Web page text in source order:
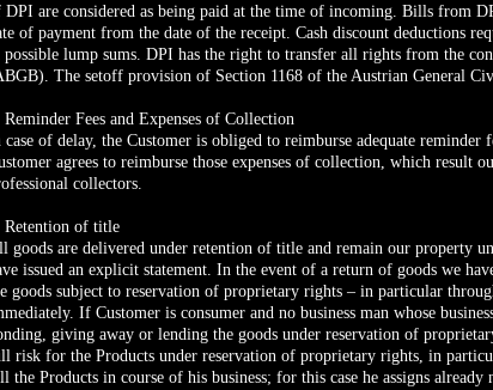
DPI are considered as being paid at the time of incoming. Bills from
of payment from the date of the receipt. Cash discount deductions
possible lump sums. DPI has the right to transfer all rights from the
The setoff provision of Section 1168 of the Austrian General
Reminder Fees and Expenses of Collection
case of delay, the Customer is obliged to reimburse adequate
agrees to reimburse those expenses of collection, which
collectors.
Retention of title
goods are delivered under retention of title and remain our property
issued an explicit statement. In the event of a return of goods we
goods subject to reservation of proprietary rights – in particular
If Customer is consumer and no business man whose
giving away or lending the goods under reservation of
risk for the Products under reservation of proprietary rights, in
the Products in course of his business; for this case he assigns